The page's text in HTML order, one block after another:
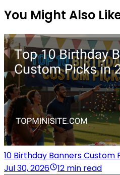
You Might Also
10 Birthday Banners Custom
Jul 30, 2026
12 min read